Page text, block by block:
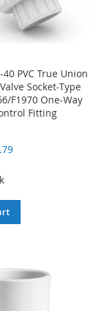
40 PVC True Union
Socket-Type
F1970 One-Way
Fitting